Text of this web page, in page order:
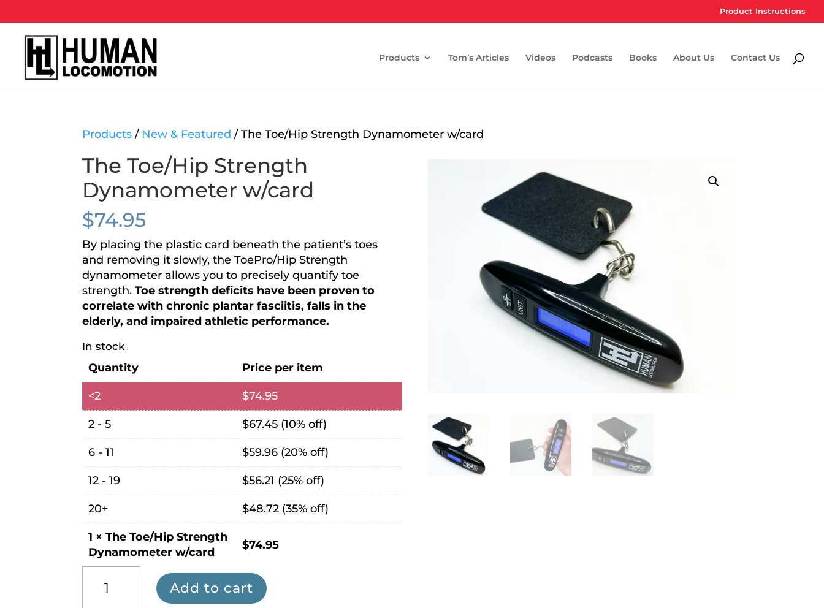
Product Instructions
Products Tom’s Articles Videos Podcasts Books About Us Contact Us
Products / New & Featured / The Toe/Hip Strength Dynamometer w/card
The Toe/Hip Strength
Dynamometer w/card
$74.95
By placing the plastic card beneath the patient’s toes
and removing it slowly, the ToePro/Hip Strength
dynamometer allows you to precisely quantify toe
strength.Toe strength deficits have been proven to
correlate with chronic plantar fasciitis, falls in the
elderly, and impaired athletic performance.
In stock
Quantity Price per item
<2 $74.95
2 - 5 $67.45 (10% off)
6 - 11 $59.96 (20% off)
12 - 19 $56.21 (25% off)
20+ $48.72 (35% off)
1 ×The Toe/Hip Strength
Dynamometer w/card
$74.95
Toe/Hip
Add to cart